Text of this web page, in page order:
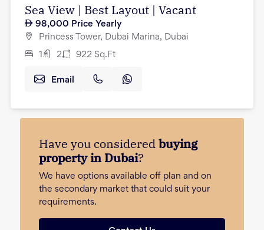
Sea View | Best Layout | Vacant
98,000 Price Yearly
Princess Tower, Dubai Marina, Dubai
1 2 922 Sq.Ft
Email
Have you consideredbuying
property in Dubai?
We have options available off plan and on
the secondary market that could suit your
requirements.